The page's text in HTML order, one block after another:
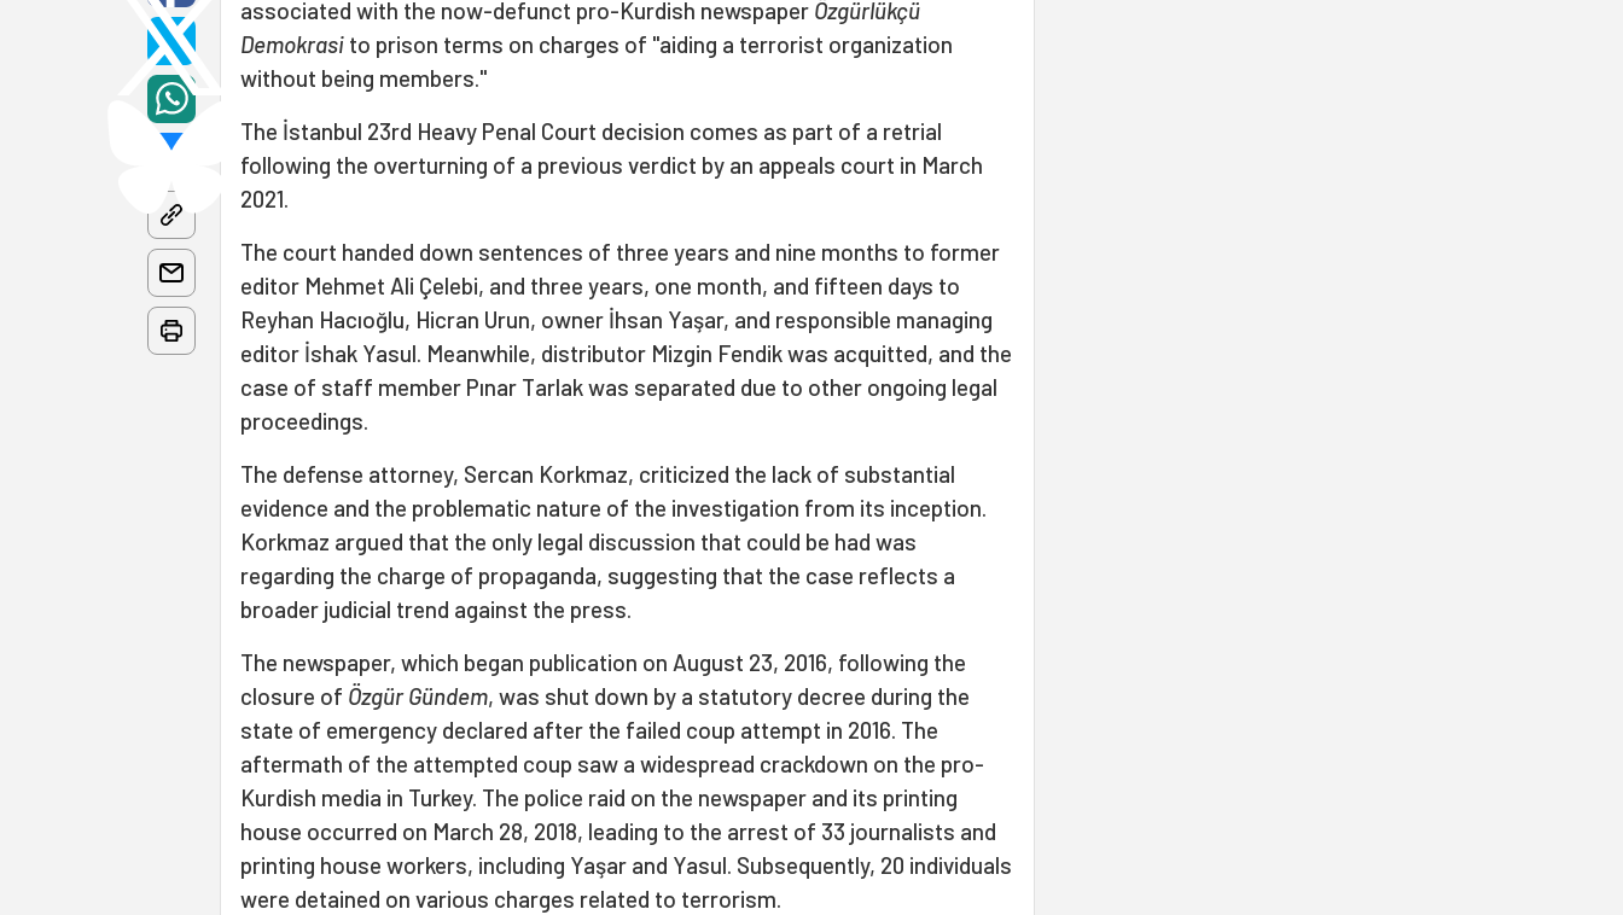
associated with the now-defunct pro-Kurdish newspaper Özgürlükçü
Demokrasi to prison terms on charges of "aiding a terrorist organization
without being members."
The İstanbul 23rd Heavy Penal Court decision comes as part of a retrial
following the overturning of a previous verdict by an appeals court in March
2021.
The court handed down sentences of three years and nine months to former
editor Mehmet Ali Çelebi, and three years, one month, and fifteen days to
Reyhan Hacıoğlu, Hicran Urun, owner İhsan Yaşar, and responsible managing
editor İshak Yasul. Meanwhile, distributor Mizgin Fendik was acquitted, and the
case of staff member Pınar Tarlak was separated due to other ongoing legal
proceedings.
The defense attorney, Sercan Korkmaz, criticized the lack of substantial
evidence and the problematic nature of the investigation from its inception.
Korkmaz argued that the only legal discussion that could be had was
regarding the charge of propaganda, suggesting that the case reflects a
broader judicial trend against the press.
The newspaper, which began publication on August 23, 2016, following the
closure of Özgür Gündem, was shut down by a statutory decree during the
state of emergency declared after the failed coup attempt in 2016. The
aftermath of the attempted coup saw a widespread crackdown on the pro-
Kurdish media in Turkey. The police raid on the newspaper and its printing
house occurred on March 28, 2018, leading to the arrest of 33 journalists and
printing house workers, including Yaşar and Yasul. Subsequently, 20 individuals
were detained on various charges related to terrorism.